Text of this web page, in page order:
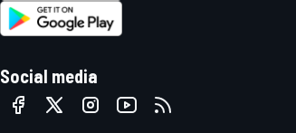
Social media